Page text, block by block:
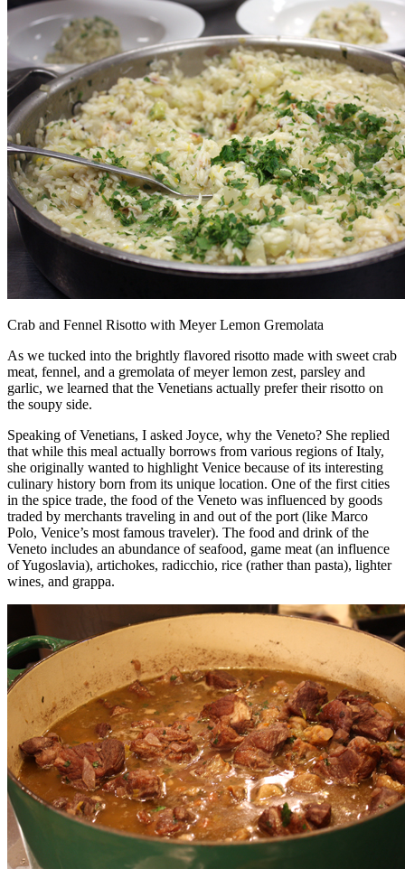
Crab and Fennel Risotto with Meyer Lemon Gremolata
As we tucked into the brightly flavored risotto made with sweet crab
meat, fennel, and a gremolata of meyer lemon zest, parsley and
garlic, we learned that the Venetians actually prefer their risotto on
the soupy side.
Speaking of Venetians, I asked Joyce, why the Veneto? She replied
that while this meal actually borrows from various regions of Italy,
she originally wanted to highlight Venice because of its interesting
culinary history born from its unique location. One of the first cities
in the spice trade, the food of the Veneto was influenced by goods
traded by merchants traveling in and out of the port (like Marco
Polo, Venice’s most famous traveler). The food and drink of the
Veneto includes an abundance of seafood, game meat (an influence
of Yugoslavia), artichokes, radicchio, rice (rather than pasta), lighter
wines, and grappa.